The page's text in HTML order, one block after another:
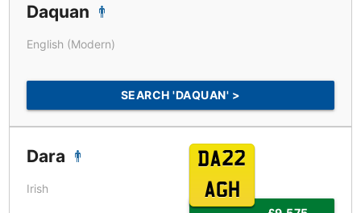
Daquan
English (Modern)
SEARCH 'DAQUAN' >
Dara
Irish
DA22
AGH